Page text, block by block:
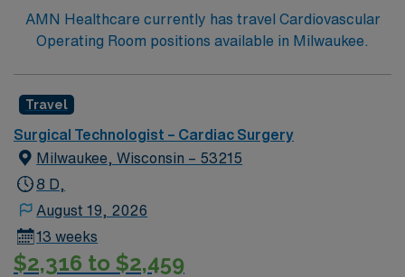
AMN Healthcare currently has travel Cardiovascular
Operating Room positions available in Milwaukee.
Travel
Surgical Technologist – Cardiac Surgery
Milwaukee, Wisconsin – 53215
8 D,
August 19, 2026
13 weeks
$2,316 to $2,459